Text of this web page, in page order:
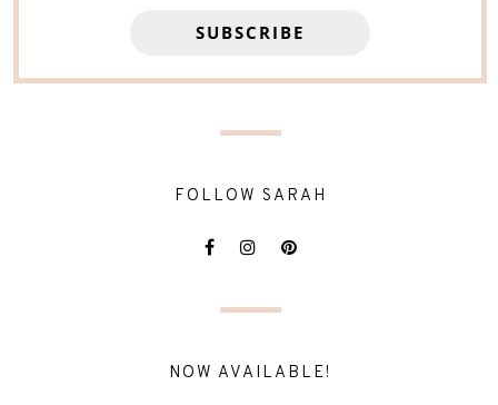
SUBSCRIBE
FOLLOW SARAH
NOW AVAILABLE!